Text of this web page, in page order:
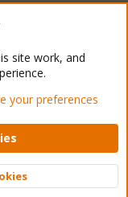
Mode
Help Home
Ltd.
Top
site work, and
your preferences